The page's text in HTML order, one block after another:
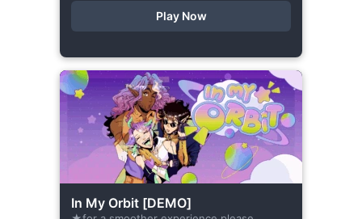
belonging—is home what you left
Play Now
In My Orbit [DEMO]